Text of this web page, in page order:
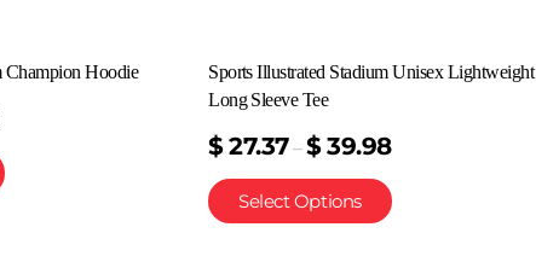
Champion Hoodie
Sports Illustrated Stadium Unisex Lightweight
Long Sleeve Tee
$ 27.37–$ 39.98
Select Options